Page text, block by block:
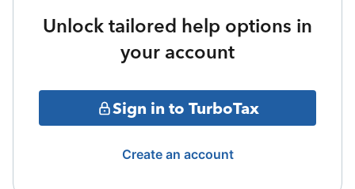
Unlock tailored help options in
your account
Sign in to TurboTax
Create an account